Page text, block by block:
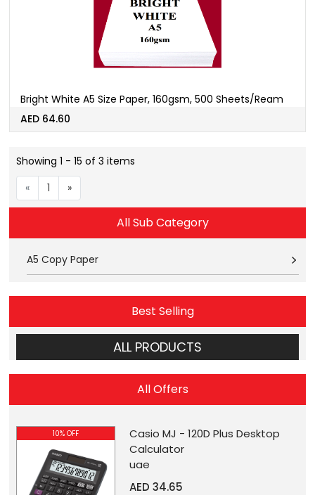
Bright White A5 Size Paper, 160gsm, 500 Sheets/Ream
AED 64.60
Showing 1 - 15 of 3 items
«
1 »
All Sub Category
A5 Copy Paper
Best Selling
ALL PRODUCTS
All Offers
10% OFF
Casio MJ - 120D Plus Desktop
Calculator
uae
AED 34.65